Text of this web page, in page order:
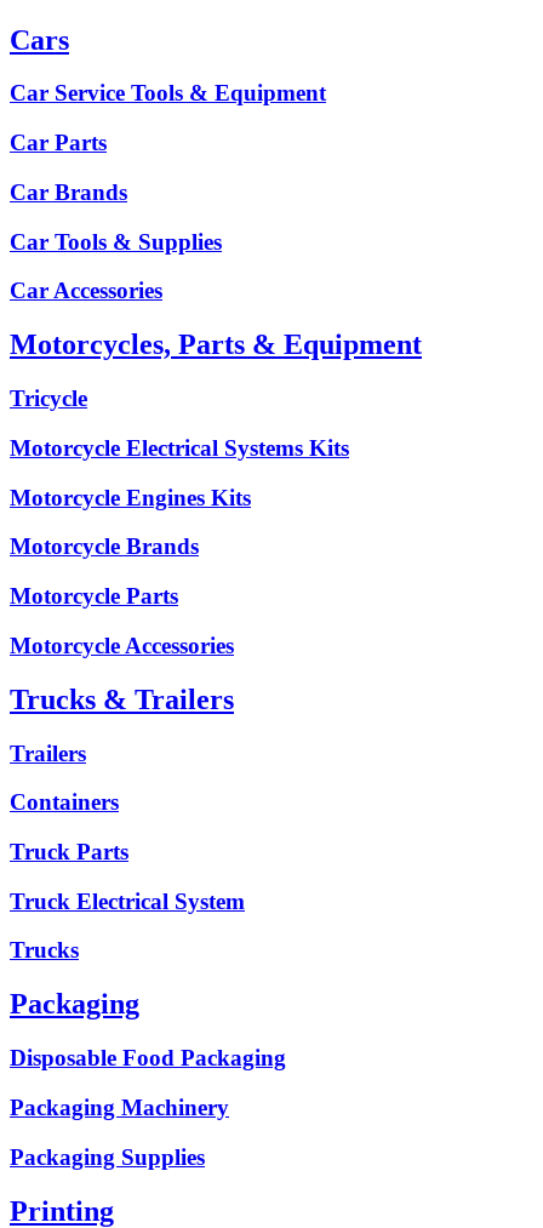
Cars
Car Service Tools & Equipment
Car Parts
Car Brands
Car Tools & Supplies
Car Accessories
Motorcycles, Parts & Equipment
Tricycle
Motorcycle Electrical Systems Kits
Motorcycle Engines Kits
Motorcycle Brands
Motorcycle Parts
Motorcycle Accessories
Trucks & Trailers
Trailers
Containers
Truck Parts
Truck Electrical System
Trucks
Packaging
Disposable Food Packaging
Packaging Machinery
Packaging Supplies
Printing